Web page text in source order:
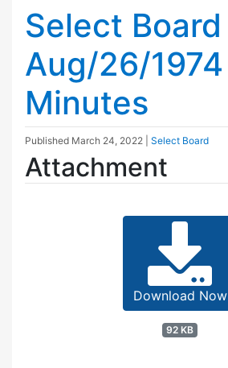
Select Board
Aug/26/1974
Minutes
Published March 24, 2022 Select Board
Attachment
Download Now
92 KB